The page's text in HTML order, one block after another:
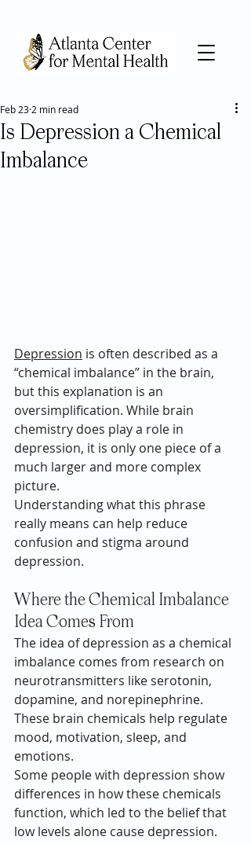
Is Depression a Chemical
Imbalance
Feb 23 2 min read
Depression is often described as a
“chemical imbalance” in the brain,
but this explanation is an
oversimplification. While brain
chemistry does play a role in
depression, it is only one piece of a
much larger and more complex
picture.
Understanding what this phrase
really means can help reduce
confusion and stigma around
depression.
Where the Chemical Imbalance
Idea Comes From
The idea of depression as a chemical
imbalance comes from research on
neurotransmitters like serotonin,
dopamine, and norepinephrine.
These brain chemicals help regulate
mood, motivation, sleep, and
emotions.
Some people with depression show
differences in how these chemicals
function, which led to the belief that
low levels alone cause depression.